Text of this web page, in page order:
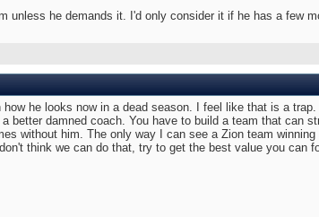
unless he demands it. I'd only consider it if he has a few
how he looks now in a dead season. I feel like that is a
better damned coach. You have to build a team that can
without him. The only way I can see a Zion team
think we can do that, try to get the best value you can